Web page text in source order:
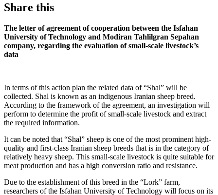
Share this
The letter of agreement of cooperation between the Isfahan
University of Technology and Modiran Tahlilgran Sepahan
company, regarding the evaluation of small-scale livestock’s
data
In terms of this action plan the related data of “Shal” will be
collected. Shal is known as an indigenous Iranian sheep breed.
According to the framework of the agreement, an investigation will
perform to determine the profit of small-scale livestock and extract
the required information.
It can be noted that “Shal” sheep is one of the most prominent high-
quality and first-class Iranian sheep breeds that is in the category of
relatively heavy sheep. This small-scale livestock is quite suitable for
meat production and has a high conversion ratio and resistance.
Due to the establishment of this breed in the “Lork” farm,
researchers of the Isfahan University of Technology will focus on its